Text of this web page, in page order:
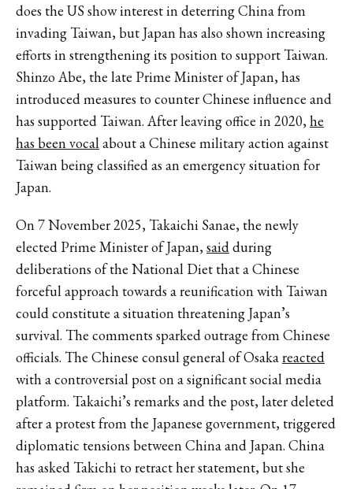
does the US show interest in deterring China from
invading Taiwan, but Japan has also shown increasing
efforts in strengthening its position to support Taiwan.
Shinzo Abe, the late Prime Minister of Japan, has
introduced measures to counter Chinese influence and
has supported Taiwan. After leaving office in 2020,he
has been vocalabout a Chinese military action against
Taiwan being classified as an emergency situation for
Japan.
On 7 November 2025, Takaichi Sanae, the newly
elected Prime Minister of Japan,saidduring
deliberations of the National Diet that a Chinese
forceful approach towards a reunification with Taiwan
could constitute a situation threatening Japan’s
survival. The comments sparked outrage from Chinese
officials. The Chinese consul general of Osakareacted
with a controversial post on a significant social media
platform. Takaichi’s remarks and the post, later deleted
after a protest from the Japanese government, triggered
diplomatic tensions between China and Japan. China
has asked Takichi to retract her statement, but she